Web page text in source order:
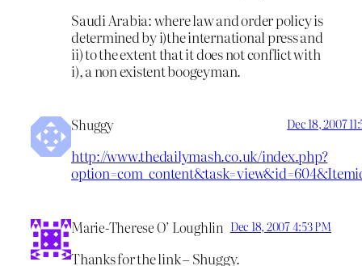
Saudi Arabia: where law and order policy is
determined by i)the international press and
ii) to the extent that it does not conflict with
i), a non existent boogeyman.
Shuggy Dec 18, 2007
http://www.thedailymash.co.uk/index.php?
Marie-Therese O’ Loughlin Dec 18, 2007 4:53 PM
Thanks for the link – Shuggy.